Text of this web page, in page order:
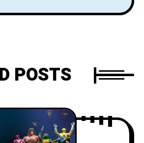
Goods
POSTS